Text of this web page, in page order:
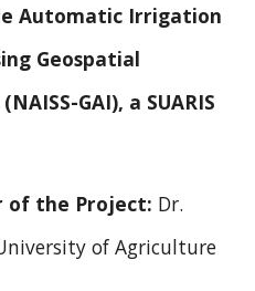
Automatic Irrigation
Geospatial
GAI), a SUARIS
of the Project: Dr.
of Agriculture